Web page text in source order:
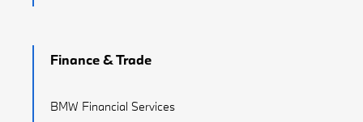
Finance & Trade
BMW Financial Services